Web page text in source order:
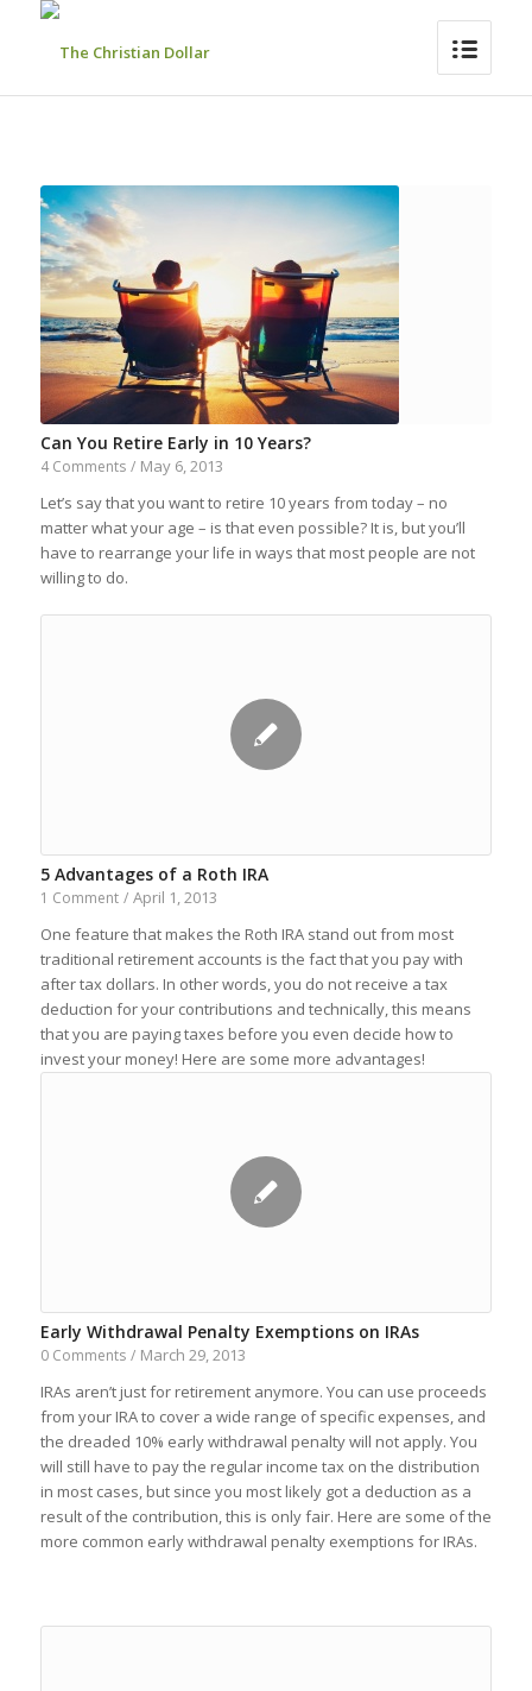
Can You Retire Early in 10 Years?
4 Comments / May 6, 2013
Let’s say that you want to retire 10 years from today – no
matter what your age – is that even possible? It is, but you’ll
have to rearrange your life in ways that most people are not
willing to do.
5 Advantages of a Roth IRA
1 Comment / April 1, 2013
One feature that makes the Roth IRA stand out from most
traditional retirement accounts is the fact that you pay with
after tax dollars. In other words, you do not receive a tax
deduction for your contributions and technically, this means
that you are paying taxes before you even decide how to
invest your money! Here are some more advantages!
Early Withdrawal Penalty Exemptions on IRAs
0 Comments / March 29, 2013
IRAs aren’t just for retirement anymore. You can use proceeds
from your IRA to cover a wide range of specific expenses, and
the dreaded 10% early withdrawal penalty will not apply. You
will still have to pay the regular income tax on the distribution
in most cases, but since you most likely got a deduction as a
result of the contribution, this is only fair. Here are some of the
more common early withdrawal penalty exemptions for IRAs.